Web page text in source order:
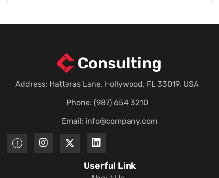
Address: Hatteras Lane, Hollywood, FL 33019, USA
Phone: (987) 654 3210
Email: info@company.com
Userful Link